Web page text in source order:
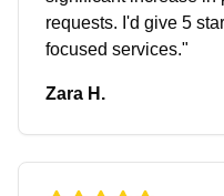
requests. I'd give 5
focused services."
Zara H.